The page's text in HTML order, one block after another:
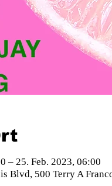
– 25. Feb. 2023, 06:00
Blvd, 500 Terry A